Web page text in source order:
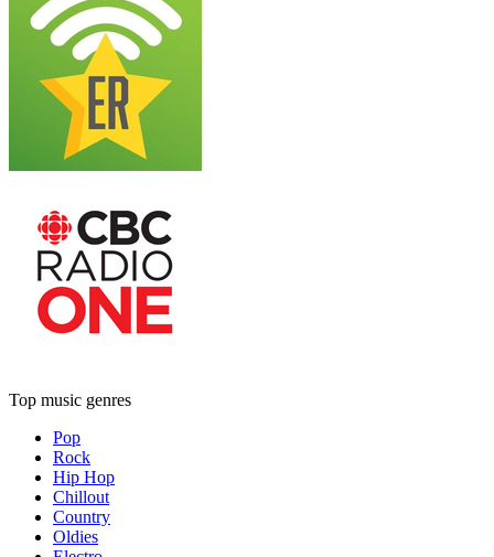
Top music genres
Pop
Rock
Hip Hop
Chillout
Country
Oldies